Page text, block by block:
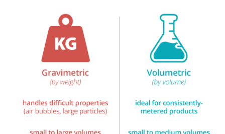
Single Drum Washer
Micro Dispenser
GemiTint ED